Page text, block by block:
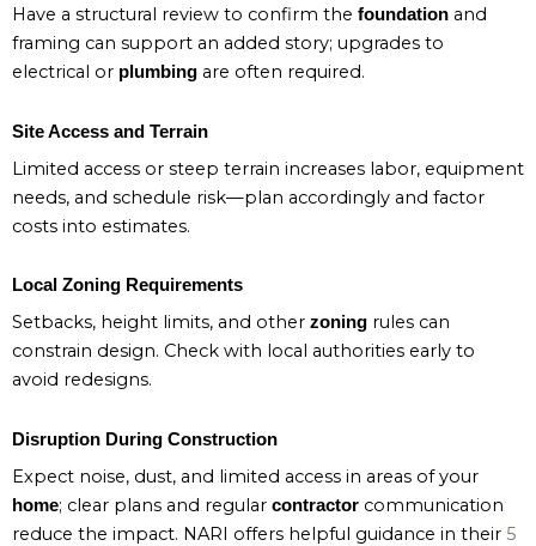
Have a structural review to confirm the foundation and
framing can support an added story; upgrades to
electrical or plumbing are often required.
Site Access and Terrain
Limited access or steep terrain increases labor, equipment
needs, and schedule risk—plan accordingly and factor
costs into estimates.
Local Zoning Requirements
Setbacks, height limits, and other zoning rules can
constrain design. Check with local authorities early to
avoid redesigns.
Disruption During Construction
Expect noise, dust, and limited access in areas of your
home; clear plans and regular contractor communication
reduce the impact. NARI offers helpful guidance in their 5